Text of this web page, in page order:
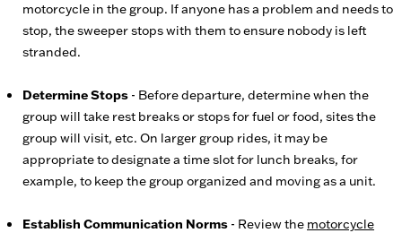
motorcycle in the group. If anyone has a problem and needs to
stop, the sweeper stops with them to ensure nobody is left
stranded.
Determine Stops - Before departure, determine when the
group will take rest breaks or stops for fuel or food, sites the
group will visit, etc. On larger group rides, it may be
appropriate to designate a time slot for lunch breaks, for
example, to keep the group organized and moving as a unit.
Establish Communication Norms - Review the motorcycle